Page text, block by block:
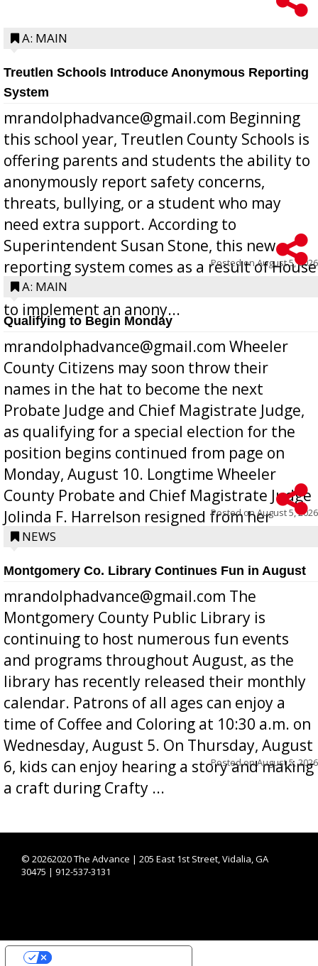
A: MAIN
Treutlen Schools Introduce Anonymous Reporting
System
mrandolphadvance@gmail.com Beginning
this school year, Treutlen County Schools is
offering parents and students the ability to
anonymously report safety concerns,
threats, bullying, or a student who may
need extra support. According to
Superintendent Susan Stone, this new
reporting system comes as a result of House
Bill 268, requires all Georgia public schools
to implement an anony...
Posted onAugust 5, 2026
A: MAIN
Qualifying to Begin Monday
mrandolphadvance@gmail.com Wheeler
County Citizens may soon throw their
names in the hat to become the next
Probate Judge and Chief Magistrate Judge,
as qualifying for a special election for the
position begins continued from page on
Monday, August 10. Longtime Wheeler
County Probate and Chief Magistrate Judge
Jolinda F. Harrelson resigned from her
position a few months ago due to hea...
Posted onAugust 5, 2026
NEWS
Montgomery Co. Library Continues Fun in August
mrandolphadvance@gmail.com The
Montgomery County Public Library is
continuing to host numerous fun events
and programs throughout August, as the
library has recently released their monthly
calendar. Patrons of all ages can enjoy a
time of Coffee and Coloring at 10:30 a.m. on
Wednesday, August 5. On Thursday, August
6, kids can enjoy hearing a story and making
a craft during Crafty ...
Posted onAugust 5, 2026
© 20262020 The Advance | 205 East 1st Street, Vidalia, GA
30475 | 912-537-3131